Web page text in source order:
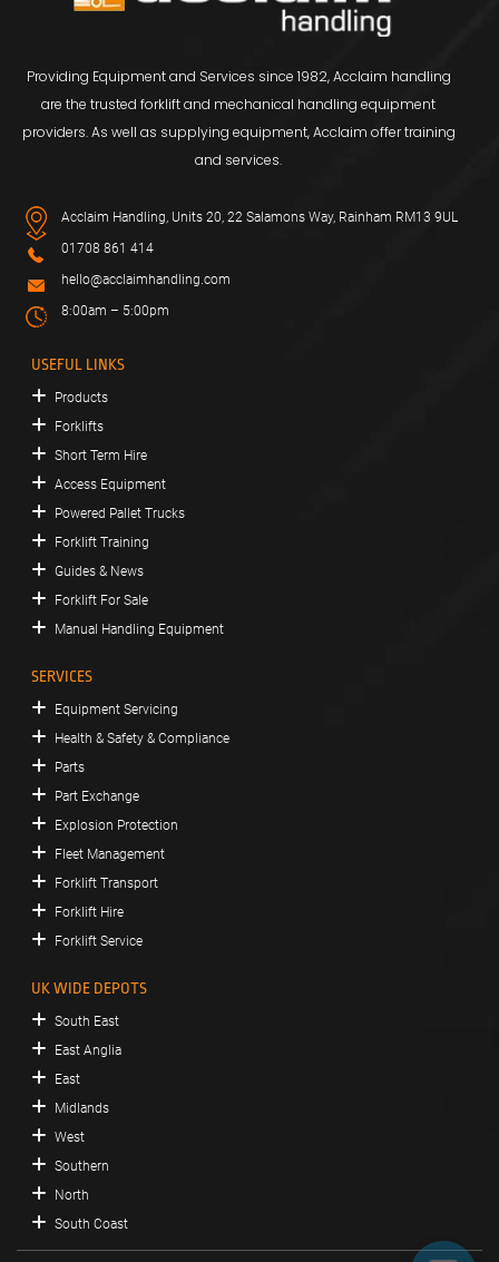
Providing Equipment and Services since 1982, Acclaim handling
are the trusted forklift and mechanical handling equipment
providers. As well as supplying equipment, Acclaim offer training
and services.
Acclaim Handling, Units 20, 22 Salamons Way, Rainham RM13 9UL
01708 861 414
hello@acclaimhandling.com
8:00am – 5:00pm
USEFUL LINKS
Products
Forklifts
Short Term Hire
Access Equipment
Powered Pallet Trucks
Forklift Training
Guides & News
Forklift For Sale
Manual Handling Equipment
SERVICES
Equipment Servicing
Health & Safety & Compliance
Parts
Part Exchange
Explosion Protection
Fleet Management
Forklift Transport
Forklift Hire
Forklift Service
UK WIDE DEPOTS
South East
East Anglia
East
Midlands
West
Southern
North
South Coast